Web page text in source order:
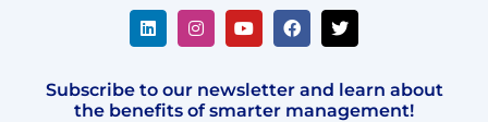
Subscribe to our newsletter and learn about
the benefits of smarter management!